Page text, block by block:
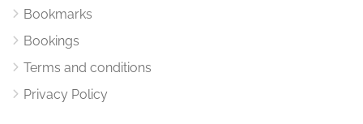
Bookmarks
Bookings
Terms and conditions
Privacy Policy